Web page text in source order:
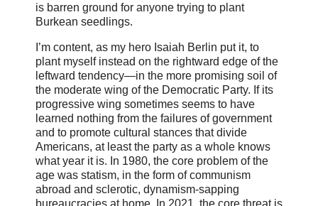
is barren ground for anyone trying to plant
Burkean seedlings.
I’m content, as my hero Isaiah Berlin put it, to
plant myself instead on the rightward edge of the
leftward tendency—in the more promising soil of
the moderate wing of the Democratic Party. If its
progressive wing sometimes seems to have
learned nothing from the failures of government
and to promote cultural stances that divide
Americans, at least the party as a whole knows
what year it is. In 1980, the core problem of the
age was statism, in the form of communism
abroad and sclerotic, dynamism-sapping
bureaucracies at home. In 2021, the core threat is